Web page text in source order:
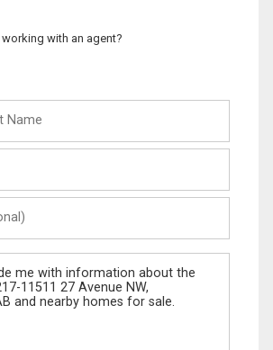
with an agent?